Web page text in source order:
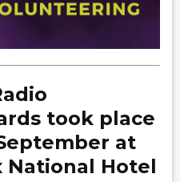
took place
at
National Hotel